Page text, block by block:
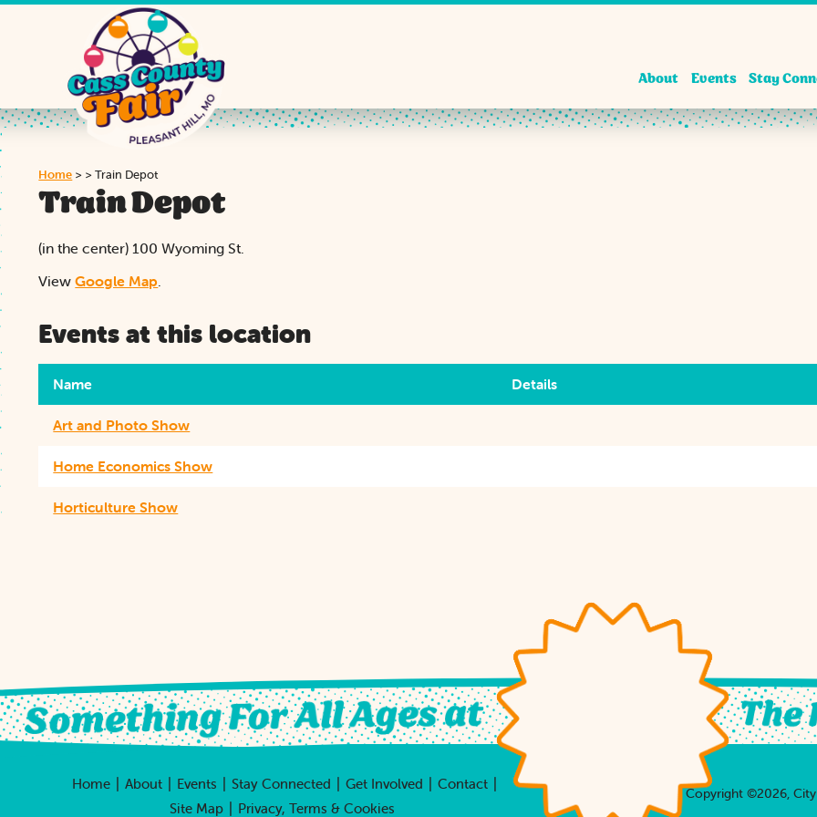
About Events Stay
Home > >Train Depot
Train Depot
(in the center) 100 Wyoming St.
ViewGoogle Map.
Events at this location
Name Details
Art and Photo Show
Home Economics Show
Horticulture Show
Home | About | Events | Stay Connected | Get Involved | Contact |
Site Map | Privacy, Terms & Cookies
Copyright ©2026,